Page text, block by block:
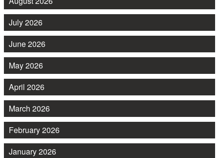
July 2026
June 2026
May 2026
April 2026
March 2026
February 2026
January 2026